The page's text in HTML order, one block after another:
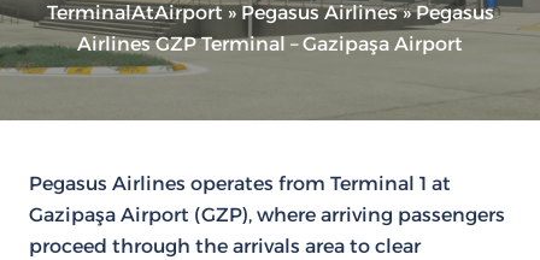
TerminalAtAirport»Pegasus Airlines»Pegasus
Airlines GZP Terminal – Gazipaşa Airport
Pegasus Airlines operates from Terminal 1 at
Gazipaşa Airport (GZP), where arriving passengers
proceed through the arrivals area to clear